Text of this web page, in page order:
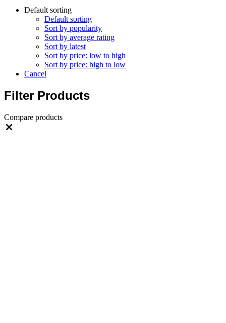
Default sorting
Default sorting
Sort by popularity
Sort by average rating
Sort by latest
Sort by price: low to high
Sort by price: high to low
Cancel
Filter Products
Compare products